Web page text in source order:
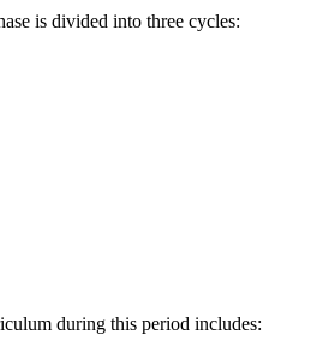
is divided into three cycles:
during this period includes: